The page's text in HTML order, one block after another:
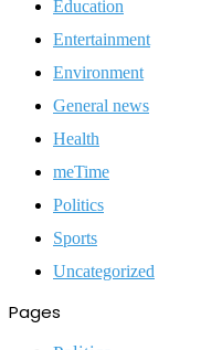
Education
Entertainment
Environment
General news
Health
meTime
Politics
Sports
Uncategorized
Pages